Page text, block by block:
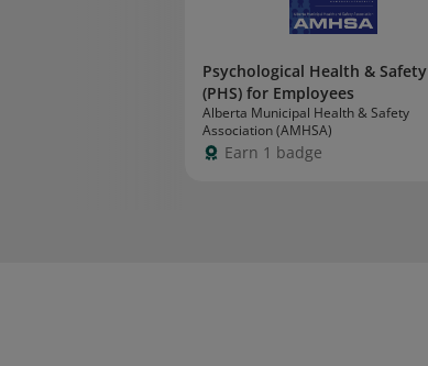
Psychological Health & Safety
(PHS) for Employees
Alberta Municipal Health & Safety
Association (AMHSA)
Earn 1 badge